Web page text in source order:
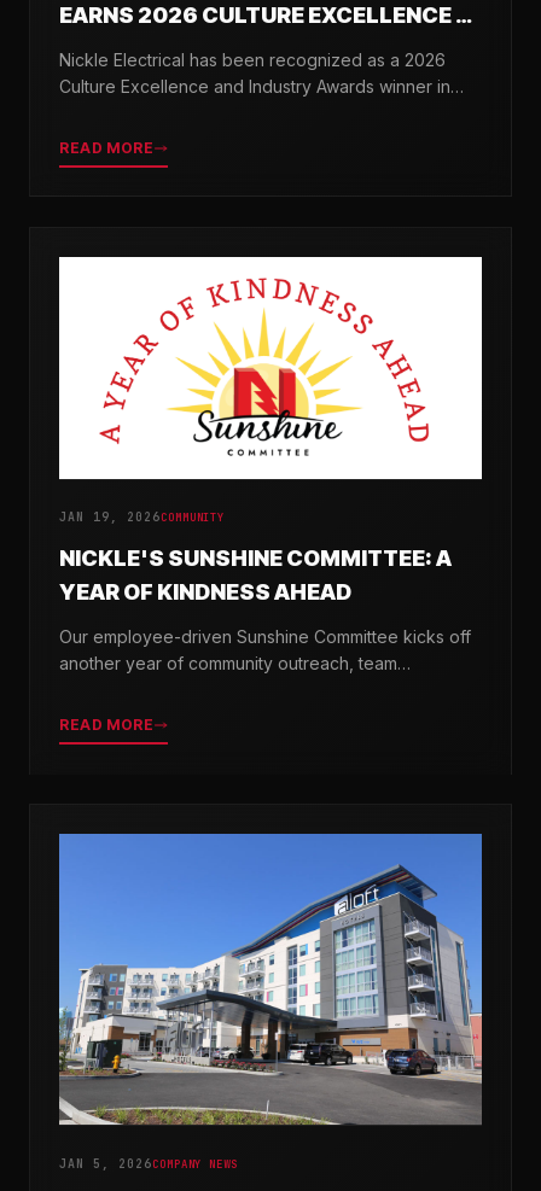
EARNS 2026 CULTURE EXCELLENCE &
INDUSTRY AWARDS
Nickle Electrical has been recognized as a 2026
Culture Excellence and Industry Awards winner in
categories.
READ MORE
JAN 19, 2026COMMUNITY
NICKLE'S SUNSHINE COMMITTEE: A
YEAR OF KINDNESS AHEAD
Our employee-driven Sunshine Committee kicks off
another year of community outreach, team
READ MORE
JAN 5, 2026COMPANY NEWS